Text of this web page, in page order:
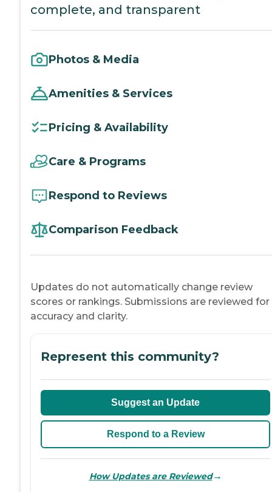
complete, and transparent
Photos & Media
Amenities & Services
Pricing & Availability
Care & Programs
Respond to Reviews
Comparison Feedback
Updates do not automatically change review
scores or rankings. Submissions are reviewed for
accuracy and clarity.
Represent this community?
Suggest an Update
Respond to a Review
How Updates are Reviewed→